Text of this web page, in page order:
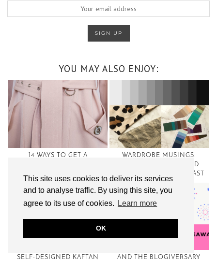
This site uses cookies to deliver its services
and to analyse traffic. By using this site, you
agree to its use of cookies.
Learn more
OK
YOU MAY ALSO ENJOY:
14 WAYS TO GET A
WARDROBE MUSINGS:
COLOUR ANALYSIS AND
INVESTIGATING CONTRAST
SELF-DESIGNED KAFTAN AND THE BLOGIVERSARY